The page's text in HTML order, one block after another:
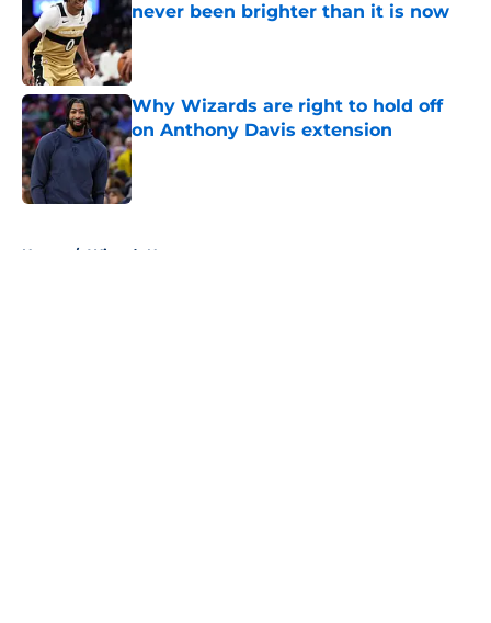
never been brighter than it is now
Published by on Invalid Date
Why Wizards are right to hold off
on Anthony Davis extension
Published by on Invalid Date
Home / Wizards News